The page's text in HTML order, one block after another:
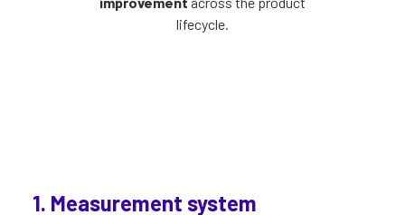
lifecycle.
1. Measurement system